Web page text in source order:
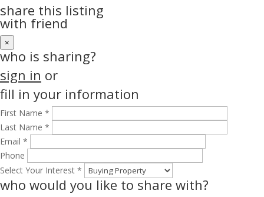
share this listing
with friend
×
who is sharing?
sign in or
fill in your information
First Name *
Last Name *
Email *
Phone
Select Your Interest *
who would you like to share with?